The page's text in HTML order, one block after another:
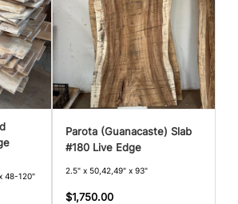
48-120"
Parota (Guanacaste) Slab
#180 Live Edge
2.5" x 50,42,49" x 93"
$1,750.00